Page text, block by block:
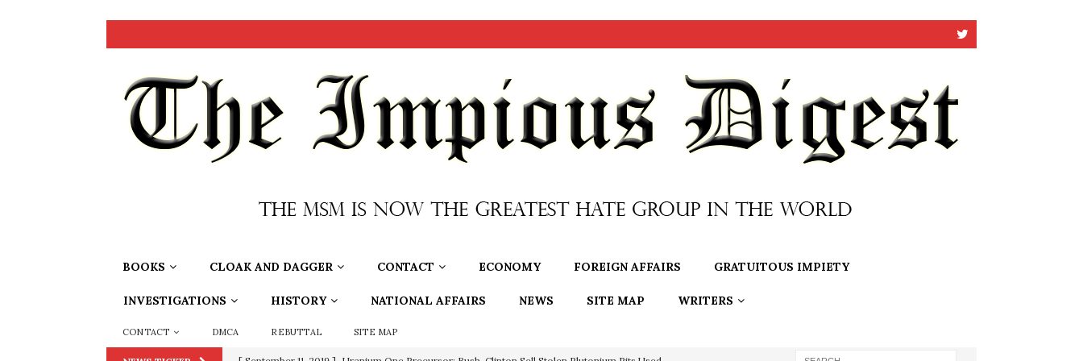
BOOKS CLOAK AND DAGGER CONTACT ECONOMY FOREIGN AFFAIRS GRATUITOUS IMPIETY
INVESTIGATIONS HISTORY NATIONAL AFFAIRS NEWS SITE MAP WRITERS
CONTACT DMCA REBUTTAL SITE MAP